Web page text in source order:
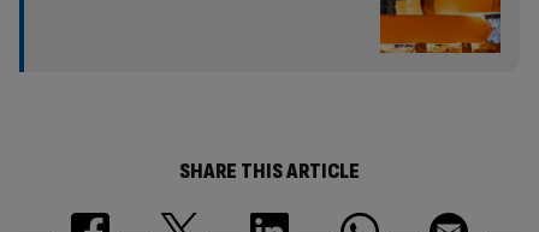
SHARE THIS ARTICLE